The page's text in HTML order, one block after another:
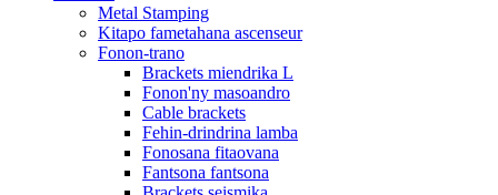
Metal Stamping
Kitapo fametahana ascenseur
Fonon-trano
Brackets miendrika L
Fonon'ny masoandro
Cable brackets
Fehin-drindrina lamba
Fonosana fitaovana
Fantsona fantsona